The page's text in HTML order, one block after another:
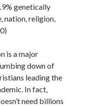
genetically
nation, religion,
is a major
down of
leading the
In fact,
need billions